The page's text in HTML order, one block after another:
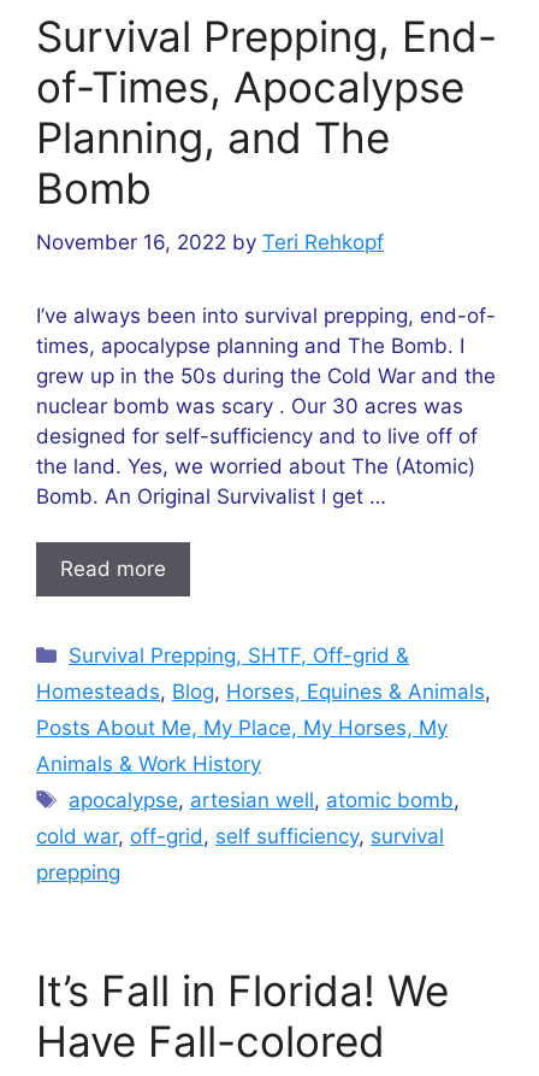
Survival Prepping, End-
of-Times, Apocalypse
Planning, and The
Bomb
November 16, 2022 by Teri Rehkopf
I’ve always been into survival prepping, end-of-
times, apocalypse planning and The Bomb. I
grew up in the 50s during the Cold War and the
nuclear bomb was scary . Our 30 acres was
designed for self-sufficiency and to live off of
the land. Yes, we worried about The (Atomic)
Bomb. An Original Survivalist I get …
Read more
Categories
Survival Prepping, SHTF, Off-grid &
Homesteads, Blog, Horses, Equines & Animals,
Posts About Me, My Place, My Horses, My
Animals & Work History
Tags
apocalypse, artesian well, atomic bomb,
cold war, off-grid, self sufficiency, survival
prepping
It’s Fall in Florida! We
Have Fall-colored